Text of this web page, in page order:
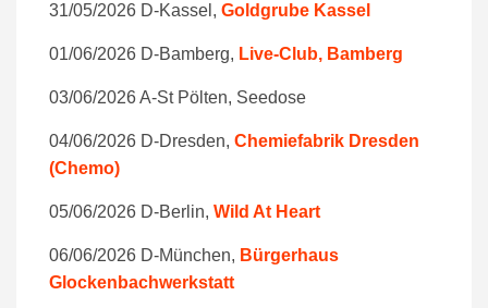
31/05/2026 D-Kassel, Goldgrube Kassel
01/06/2026 D-Bamberg, Live-Club, Bamberg
03/06/2026 A-St Pölten, Seedose
04/06/2026 D-Dresden, Chemiefabrik Dresden
(Chemo)
05/06/2026 D-Berlin, Wild At Heart
06/06/2026 D-München, Bürgerhaus
Glockenbachwerkstatt